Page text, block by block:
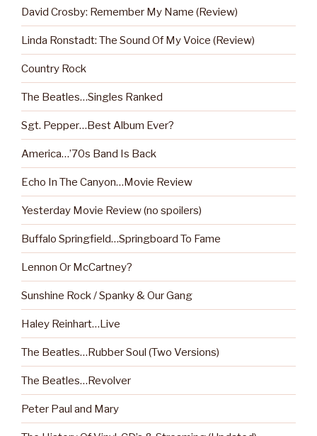
David Crosby: Remember My Name (Review)
Linda Ronstadt: The Sound Of My Voice (Review)
Country Rock
The Beatles…Singles Ranked
Sgt. Pepper…Best Album Ever?
America…’70s Band Is Back
Echo In The Canyon…Movie Review
Yesterday Movie Review (no spoilers)
Buffalo Springfield…Springboard To Fame
Lennon Or McCartney?
Sunshine Rock / Spanky & Our Gang
Haley Reinhart…Live
The Beatles…Rubber Soul (Two Versions)
The Beatles…Revolver
Peter Paul and Mary